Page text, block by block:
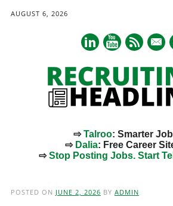
AUGUST 6, 2026
mail
⇨Talroo: Smarter
⇨ Dalia: Free Career
⇨Stop Posting Jobs. Start
POSTED ON JUNE 2, 2026 BY ADMIN